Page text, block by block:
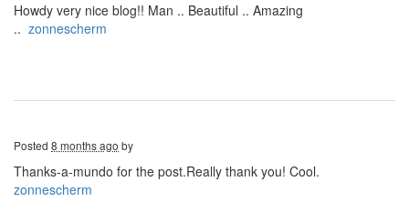
Howdy very nice blog!! Man .. Beautiful .. Amazing
.. zonnescherm
Posted 8 months ago by
Thanks-a-mundo for the post.Really thank you! Cool.
zonnescherm